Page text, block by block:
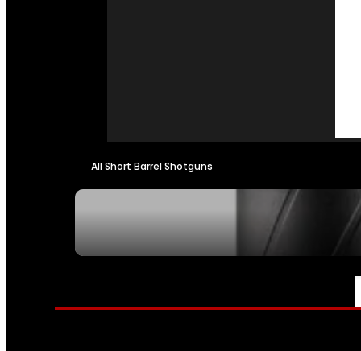
All Short Barrel Shotguns
PARTS & ACCESSORIES